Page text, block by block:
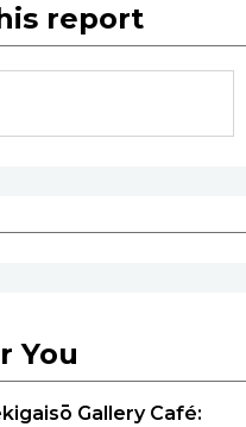
report
You
Gallery Café: